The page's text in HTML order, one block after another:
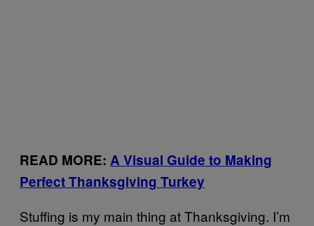
READ MORE: A Visual Guide to Making
Perfect Thanksgiving Turkey
Stuffing is my main thing at Thanksgiving. I’m